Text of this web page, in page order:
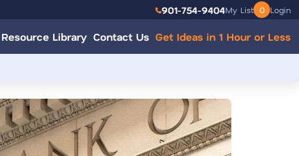
901-754-9404My List 0 Login
Resource Library Contact Us Get Ideas in 1 Hour or Less